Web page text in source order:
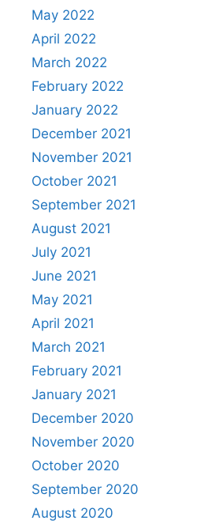
May 2022
April 2022
March 2022
February 2022
January 2022
December 2021
November 2021
October 2021
September 2021
August 2021
July 2021
June 2021
May 2021
April 2021
March 2021
February 2021
January 2021
December 2020
November 2020
October 2020
September 2020
August 2020